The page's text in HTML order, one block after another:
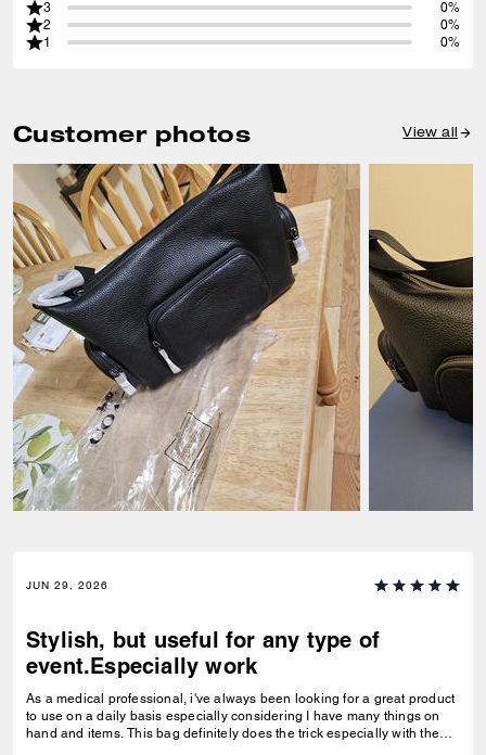
3
0%
2
0%
1
0%
Customer photos View all
JUN 29, 2026
Stylish, but useful for any type of
event.Especially work
As a medical professional, i've always been looking for a great product
to use on a daily basis especially considering I have many things on
hand and items. This bag definitely does the trick especially with the